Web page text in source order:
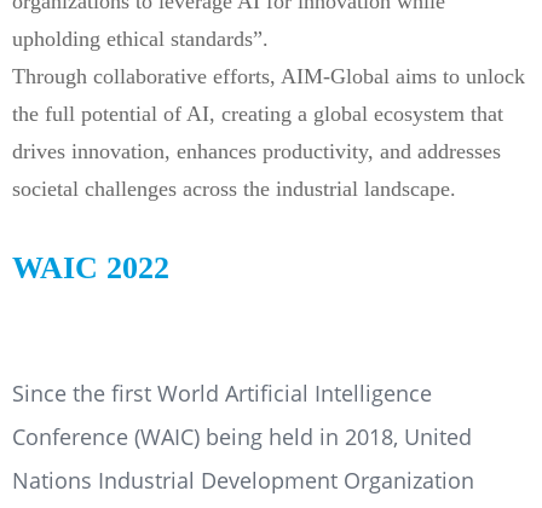
Since the first World Artificial Intelligence
Conference (WAIC) being held in 2018, United
Nations Industrial Development Organization
WAIC 2022
upholding ethical standards”.
Through collaborative efforts, AIM-Global aims to unlock
the full potential of AI, creating a global ecosystem that
drives innovation, enhances productivity, and addresses
societal challenges across the industrial landscape.